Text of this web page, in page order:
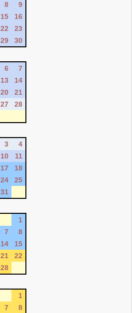
8
9
15
16
22
23
29 30
6
7
13
14
20
21
27
28
3
4
10
11
17
18
24
25
31
1
7
8
14
15
21
22
28
1
7
8